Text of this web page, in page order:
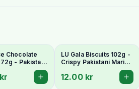
Chocolate
- Pakistani
Cookies
LU Gala Biscuits 102g -
Crispy Pakistani Marie-
12.00 kr